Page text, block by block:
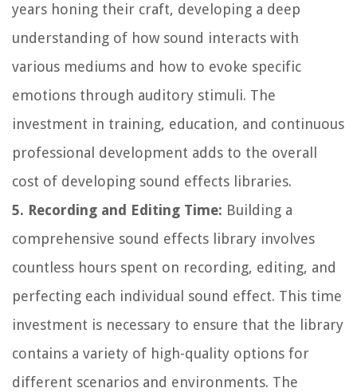
years honing their craft, developing a deep
understanding of how sound interacts with
various mediums and how to evoke specific
emotions through auditory stimuli. The
investment in training, education, and continuous
professional development adds to the overall
cost of developing sound effects libraries.
5. Recording and Editing Time: Building a
comprehensive sound effects library involves
countless hours spent on recording, editing, and
perfecting each individual sound effect. This time
investment is necessary to ensure that the library
contains a variety of high-quality options for
different scenarios and environments. The